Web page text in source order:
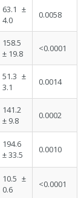
63.1 ±
4.0
0.0058
158.5
± 19.8
<0.0001
51.3 ±
3.1
0.0014
141.2
± 9.8
0.0002
194.6
± 33.5
0.0010
10.5 ±
0.6
<0.0001